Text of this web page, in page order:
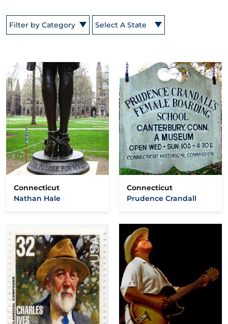
Filter by Category Select A State
Connecticut
Nathan Hale
Connecticut
Prudence Crandall